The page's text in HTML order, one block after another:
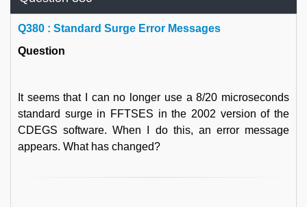
Q380 : Standard Surge Error Messages
Question
It seems that I can no longer use a 8/20 microseconds
standard surge in FFTSES in the 2002 version of the
CDEGS software. When I do this, an error message
appears. What has changed?